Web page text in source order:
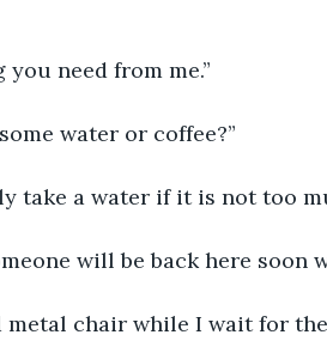
need from me.”
water or coffee?”
a water if it is not too
will be back here soon
chair while I wait for the